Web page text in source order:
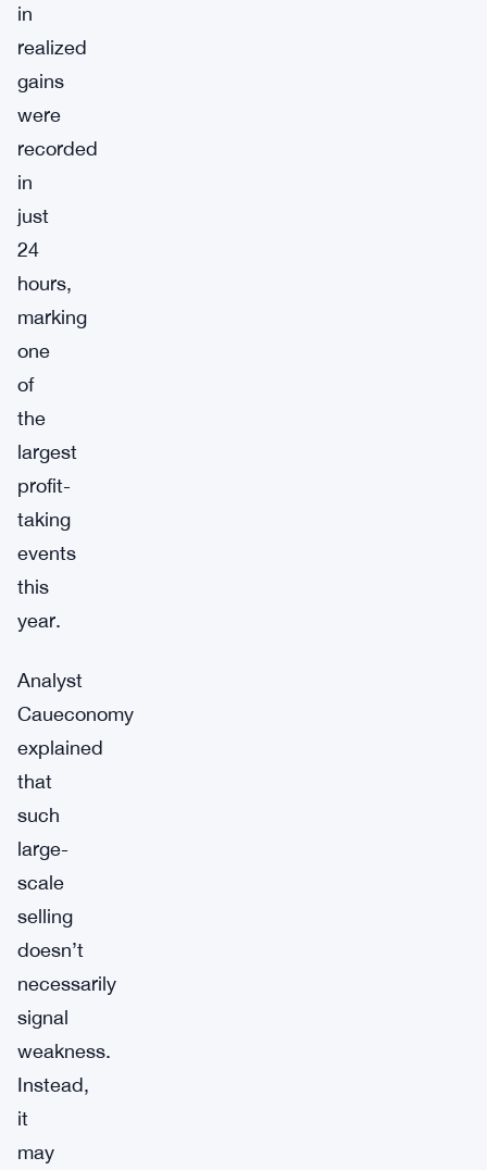
in
realized
gains
were
recorded
in
just
24
hours,
marking
one
of
the
largest
profit-
taking
events
this
year.
Analyst
Caueconomy
explained
that
such
large-
scale
selling
doesn’t
necessarily
signal
weakness.
Instead,
it
may